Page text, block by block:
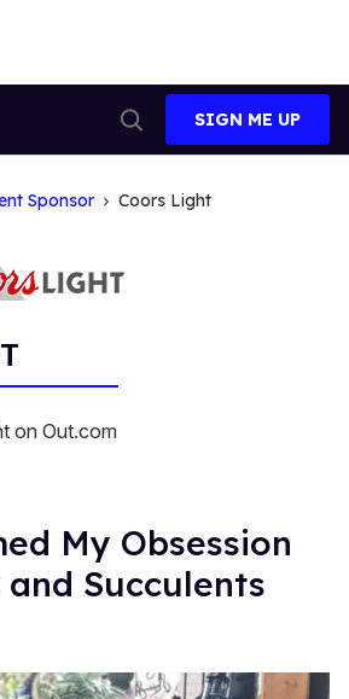
Search
SIGN ME UP
Sponsor Coors Light
on Out.com
My Obsession
Succulents